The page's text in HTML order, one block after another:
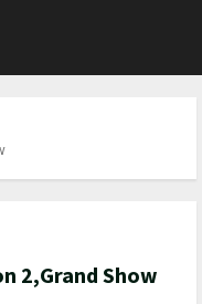
2,Grand Show